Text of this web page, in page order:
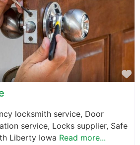
locksmith service, Door
service, Locks supplier, Safe
Liberty Iowa Read more...